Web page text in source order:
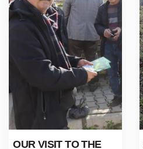
OUR VISIT TO THE